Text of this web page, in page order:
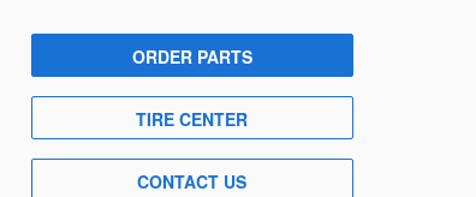
ORDER PARTS
TIRE CENTER
CONTACT US